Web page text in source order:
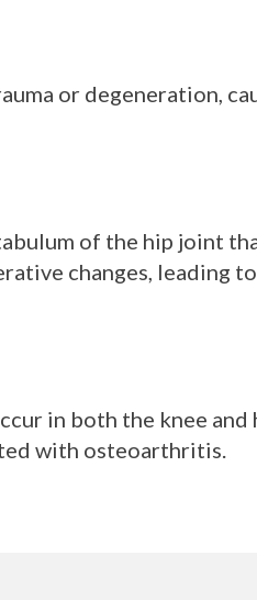
or degeneration,
of the hip joint
changes, leading
in both the knee
with osteoarthritis.